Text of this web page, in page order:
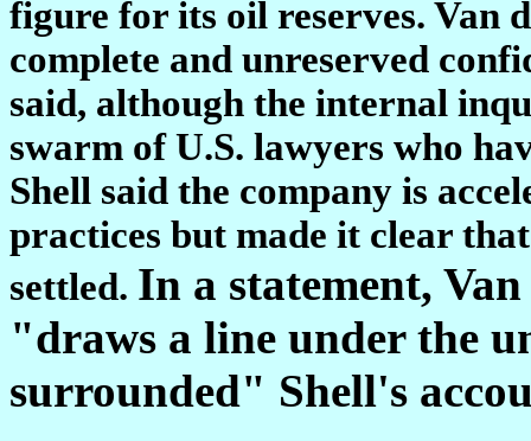
figure for its oil reserves. Van
complete and unreserved
said, although the internal
swarm of U.S. lawyers who
Shell said the company is
practices but made it clear
settled. In a statement,
"draws a line under the
surrounded" Shell's